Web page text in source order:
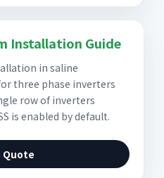
Installation Guide
in saline
three phase inverters
row of inverters
is enabled by default.
Quote